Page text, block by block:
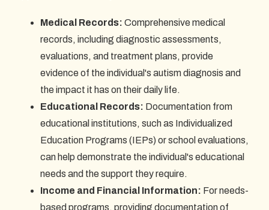
Medical Records: Comprehensive medical
records, including diagnostic assessments,
evaluations, and treatment plans, provide
evidence of the individual's autism diagnosis and
the impact it has on their daily life.
Educational Records: Documentation from
educational institutions, such as Individualized
Education Programs (IEPs) or school evaluations,
can help demonstrate the individual's educational
needs and the support they require.
Income and Financial Information: For needs-
based programs, providing documentation of